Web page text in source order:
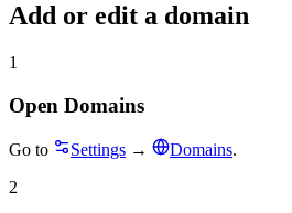
Add or edit a domain
1
Open Domains
Go to Settings → Domains.
2